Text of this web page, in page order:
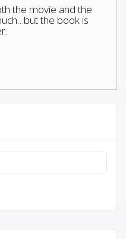
the movie and the
the book is